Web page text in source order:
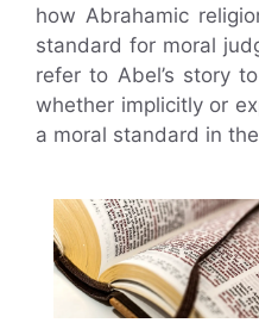
how Abrahamic
standard for moral
refer to Abel’s story
whether implicitly or
a moral standard in